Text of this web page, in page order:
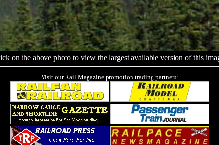
on the above photo to view the largest available version of this
Visit our Rail Magazine promotion trading partners: